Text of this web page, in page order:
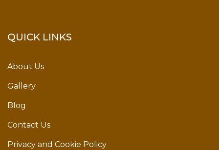
QUICK LINKS
About Us
Gallery
Blog
Contact Us
Privacy and Cookie Policy